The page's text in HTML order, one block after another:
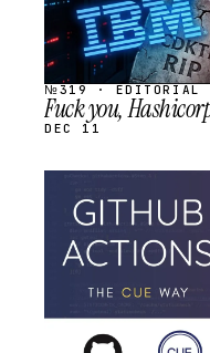
№319 · EDITORIAL
Fuck you,
DEC 11
STREAM
SCHEDULED